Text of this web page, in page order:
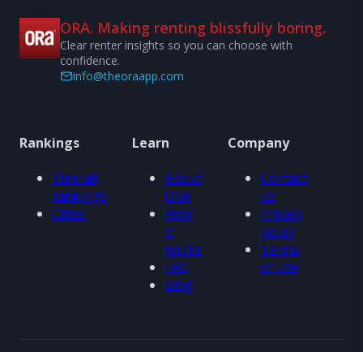
ORA. Making renting blissfully boring.
Clear renter insights so you can choose with
confidence.
info@theoraapp.com
Rankings
View all
rankings
Cities
Learn
About
ORA
How
it
works
FAQ
Blog
Company
Contact
us
Privacy
policy
Terms
of use